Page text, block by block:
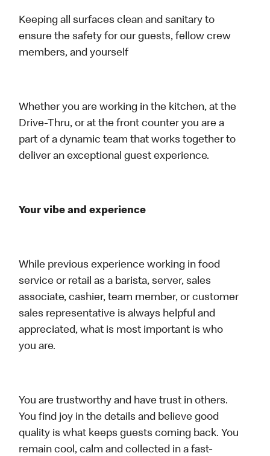
Keeping all surfaces clean and sanitary to
ensure the safety for our guests, fellow crew
members, and yourself
Whether you are working in the kitchen, at the
Drive-Thru, or at the front counter you are a
part of a dynamic team that works together to
deliver an exceptional guest experience.
Your vibe and experience
While previous experience working in food
service or retail as a barista, server, sales
associate, cashier, team member, or customer
sales representative is always helpful and
appreciated, what is most important is who
you are.
You are trustworthy and have trust in others.
You find joy in the details and believe good
quality is what keeps guests coming back. You
remain cool, calm and collected in a fast-